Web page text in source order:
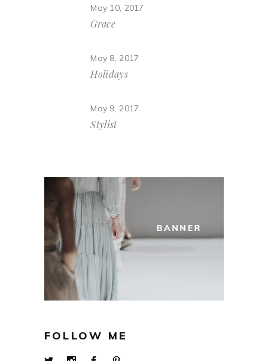
May 10, 2017
Grace
May 8, 2017
Holidays
May 9, 2017
Stylist
FOLLOW ME